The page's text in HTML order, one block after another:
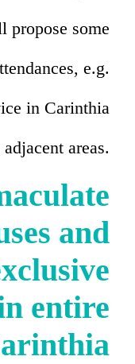
propose some
e.g.
in Carinthia
areas.
and
entire